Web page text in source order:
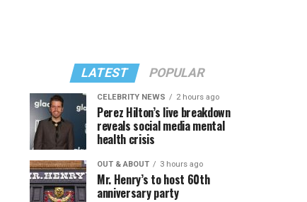
LATEST POPULAR
CELEBRITY NEWS 2 hours ago
Perez Hilton’s live breakdown
reveals social media mental
health crisis
OUT & ABOUT 3 hours ago
Mr. Henry’s to host 60th
anniversary party